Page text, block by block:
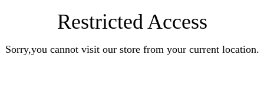
Restricted Access
Sorry,you cannot visit our store from your current location.